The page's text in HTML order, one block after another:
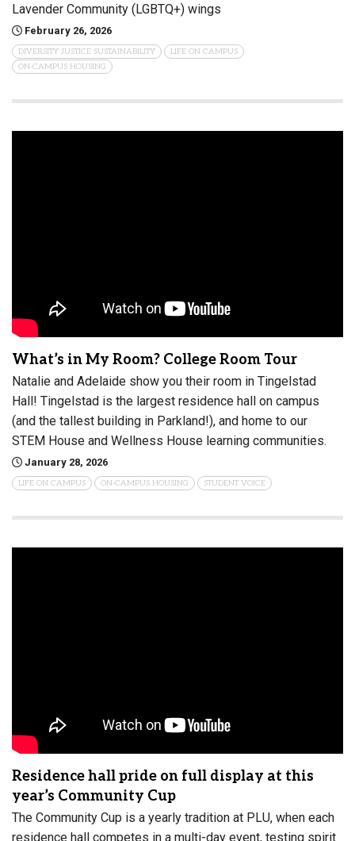
Lavender Community (LGBTQ+) wings
February 26, 2026
DIVERSITY JUSTICE SUSTAINABILITY
LIFE ON CAMPUS
ON-CAMPUS HOUSING
What’s in My Room? College Room Tour
Natalie and Adelaide show you their room in Tingelstad
Hall! Tingelstad is the largest residence hall on campus
(and the tallest building in Parkland!), and home to our
STEM House and Wellness House learning communities.
January 28, 2026
LIFE ON CAMPUS ON-CAMPUS HOUSING STUDENT VOICE
Residence hall pride on full display at this
year’s Community Cup
The Community Cup is a yearly tradition at PLU, when each
residence hall competes in a multi-day event, testing spirit